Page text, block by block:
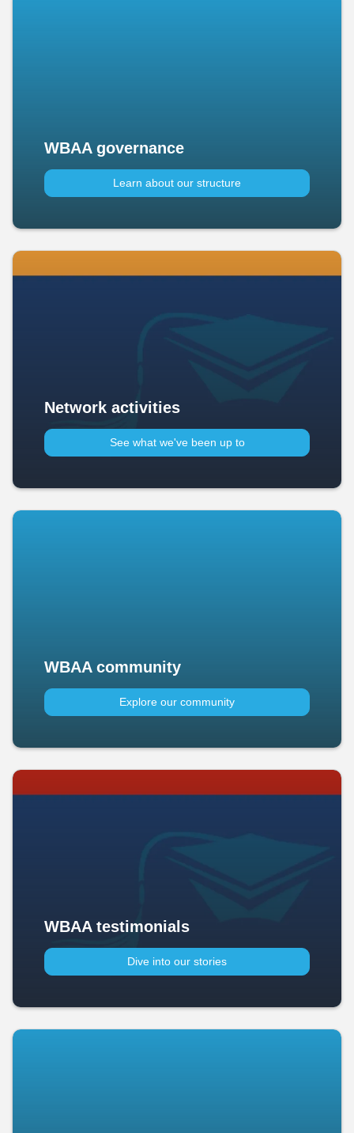
WBAA governance
Learn about our structure
Network activities
See what we've been up to​
WBAA community
Explore our community
WBAA testimonials
Dive into our stories